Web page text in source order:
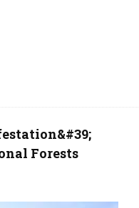
Forests